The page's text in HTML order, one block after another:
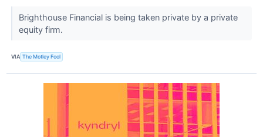
Brighthouse Financial is being taken private by a private
equity firm.
VIA The Motley Fool